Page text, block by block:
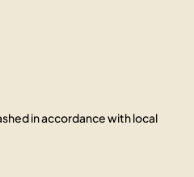
in accordance with local